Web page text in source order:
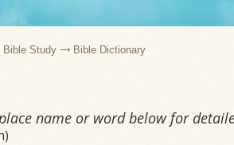
Bible Study Bible Dictionary
name or word below for